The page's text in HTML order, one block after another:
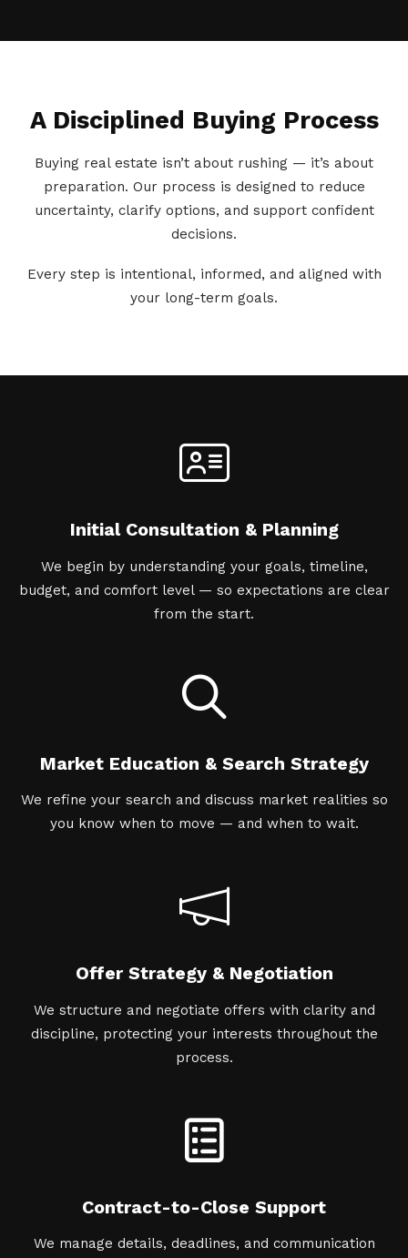
A Disciplined Buying Process
Buying real estate isn’t about rushing — it’s about
preparation. Our process is designed to reduce
uncertainty, clarify options, and support confident
decisions.
Every step is intentional, informed, and aligned with
your long-term goals.
Initial Consultation & Planning
We begin by understanding your goals, timeline,
budget, and comfort level — so expectations are clear
from the start.
Market Education & Search Strategy
We refine your search and discuss market realities so
you know when to move — and when to wait.
Offer Strategy & Negotiation
We structure and negotiate offers with clarity and
discipline, protecting your interests throughout the
process.
Contract-to-Close Support
We manage details, deadlines, and communication